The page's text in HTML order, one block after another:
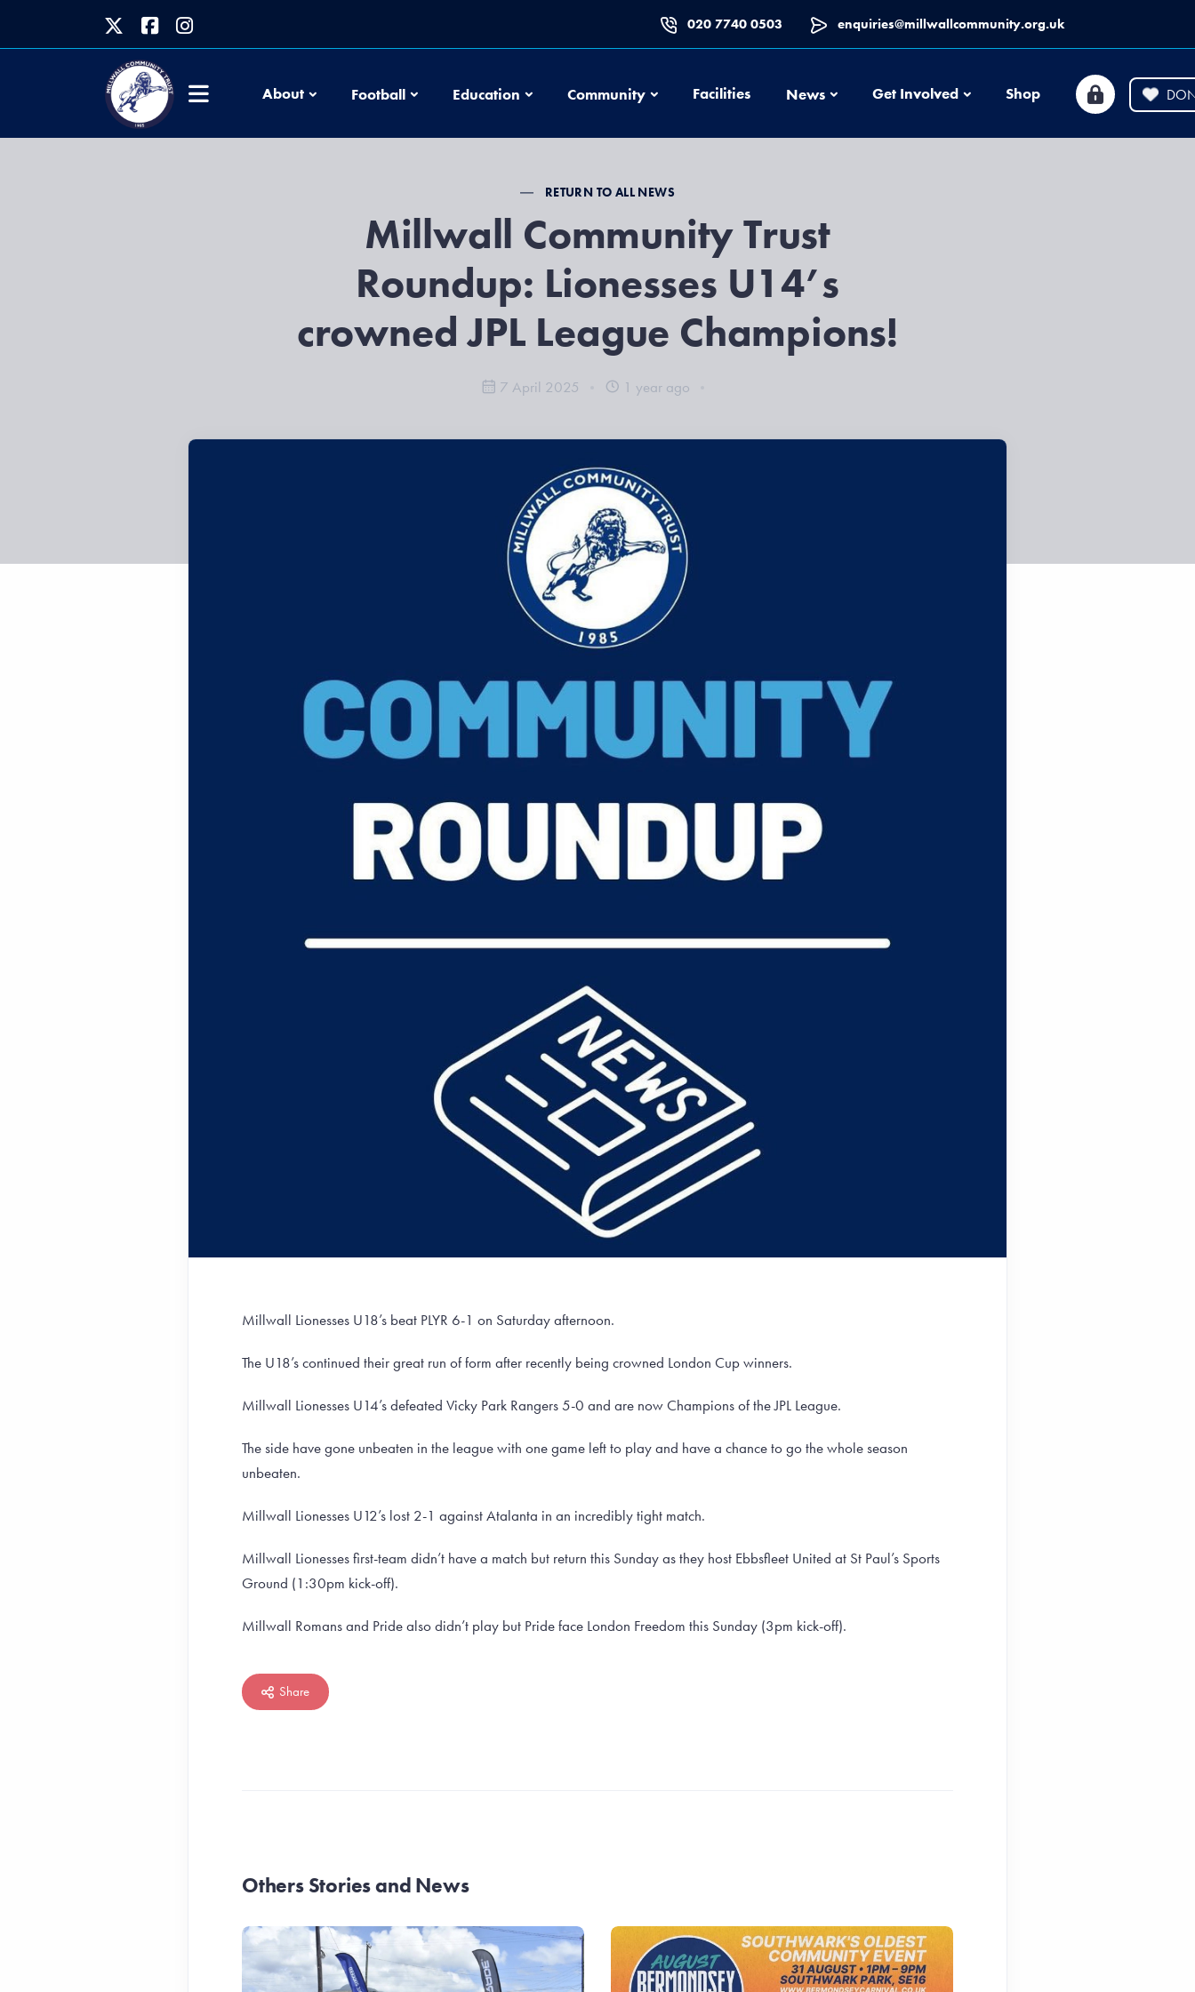
020 7740 0503 enquiries@millwallcommunity.org.uk
About FootballFootballEducation EducationCommunityCommunityFacilities NewsNews Get Involved Shop
RETURN TO ALL NEWS
Millwall Community Trust
Roundup: Lionesses U14’s
crowned JPL League Champions!
7 April 2025 1 year ago
Millwall Lionesses U18’s beat PLYR 6-1 on Saturday afternoon.
The U18’s continued their great run of form after recently being crowned London Cup winners.
Millwall Lionesses U14’s defeated Vicky Park Rangers 5-0 and are now Champions of the JPL League.
The side have gone unbeaten in the league with one game left to play and have a chance to go the whole season
unbeaten.
Millwall Lionesses U12’s lost 2-1 against Atalanta in an incredibly tight match.
Millwall Lionesses first-team didn’t have a match but return this Sunday as they host Ebbsfleet United at St Paul’s Sports
Ground (1:30pm kick-off).
Millwall Romans and Pride also didn’t play but Pride face London Freedom this Sunday (3pm kick-off).
Share
Others Stories and News